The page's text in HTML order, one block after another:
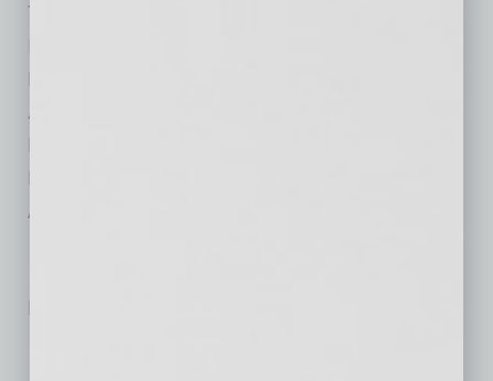
Title: People Leadership: 30 Proven Ways to
Results Now
Author: Gina Folk
Publisher: She Writes Press
Price: $24.95
Available: 4/22/2015
No related posts.